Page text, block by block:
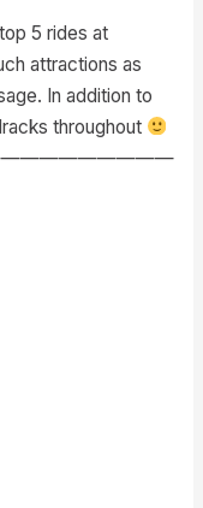
5 rides at
attractions as
In addition to
throughout